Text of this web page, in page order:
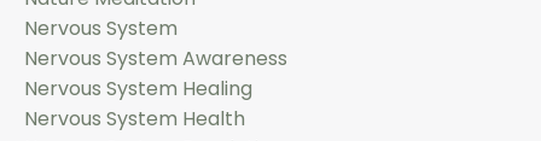
Nervous System
Nervous System Awareness
Nervous System Healing
Nervous System Health